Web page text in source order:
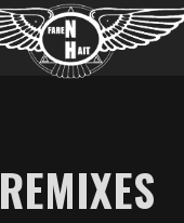
REMIXES